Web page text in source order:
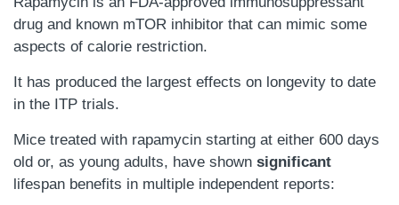
drug and known mTOR inhibitor that can mimic some
aspects of calorie restriction.
It has produced the largest effects on longevity to date
in the ITP trials.
Mice treated with rapamycin starting at either 600 days
old or, as young adults, have shown significant
lifespan benefits in multiple independent reports: